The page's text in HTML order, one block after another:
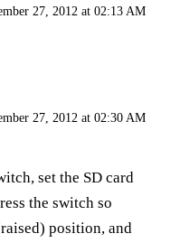
27, 2012 at 02:13 AM
27, 2012 at 02:30 AM
set the SD card
the switch so
position, and